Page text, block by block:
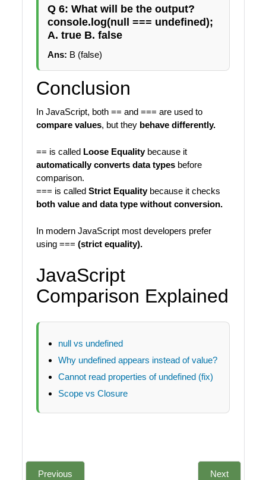
Q 6: What will be the output?
console.log(null === undefined);
A. true B. false
Ans: B (false)
Conclusion
In JavaScript, both == and === are used to
compare values, but they behave differently.
== is called Loose Equalitybecause it
automatically converts data typesbefore
comparison.
=== is called Strict Equalitybecause it checks
both value and data type without conversion.
In modern JavaScript most developers prefer
using === (strict equality).
JavaScript
Comparison Explained
null vs undefined
Why undefined appears instead of value?
Cannot read properties of undefined (fix)
Scope vs Closure
Previous Next